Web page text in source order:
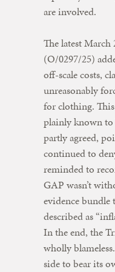
are involved.
The latest March
(O/0297/25)
off-scale costs,
unreasonably
for clothing. This
plainly known
partly agreed,
continued to
reminded to
GAP wasn’t
evidence bundle
described as
In the end, the
wholly
side to bear its